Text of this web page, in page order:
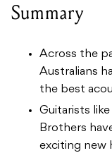
Summary
Across the
Australians
the best
Guitarists
Brothers
exciting new